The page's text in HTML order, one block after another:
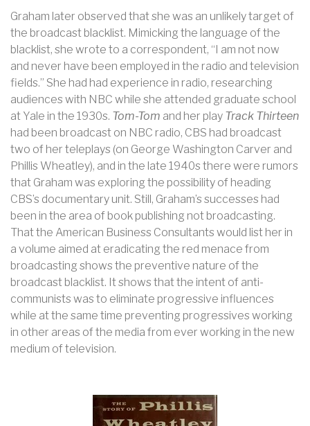
Graham later observed that she was an unlikely target of
the broadcast blacklist. Mimicking the language of the
blacklist, she wrote to a correspondent, “I am not now
and never have been employed in the radio and television
fields.” She had had experience in radio, researching
audiences with NBC while she attended graduate school
at Yale in the 1930s. Tom-Tom and her play Track Thirteen
had been broadcast on NBC radio, CBS had broadcast
two of her teleplays (on George Washington Carver and
Phillis Wheatley), and in the late 1940s there were rumors
that Graham was exploring the possibility of heading
CBS’s documentary unit. Still, Graham’s successes had
been in the area of book publishing not broadcasting.
That the American Business Consultants would list her in
a volume aimed at eradicating the red menace from
broadcasting shows the preventive nature of the
broadcast blacklist. It shows that the intent of anti-
communists was to eliminate progressive influences
while at the same time preventing progressives working
in other areas of the media from ever working in the new
medium of television.